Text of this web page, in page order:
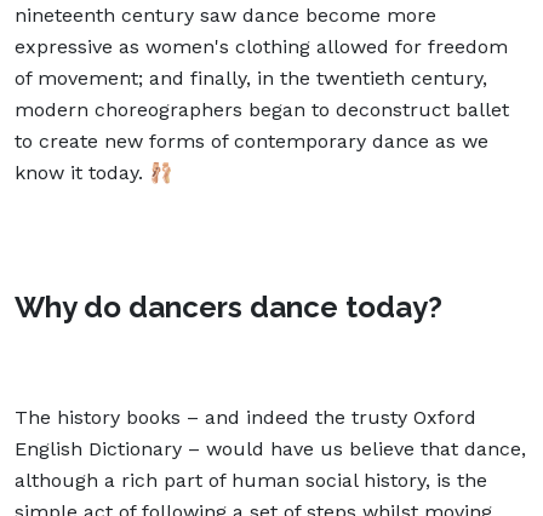
nineteenth century saw dance become more
expressive as women's clothing allowed for freedom
of movement; and finally, in the twentieth century,
modern choreographers began to deconstruct ballet
to create new forms of contemporary dance as we
know it today. 🩰
Why do dancers dance today?
The history books – and indeed the trusty Oxford
English Dictionary – would have us believe that dance,
although a rich part of human social history, is the